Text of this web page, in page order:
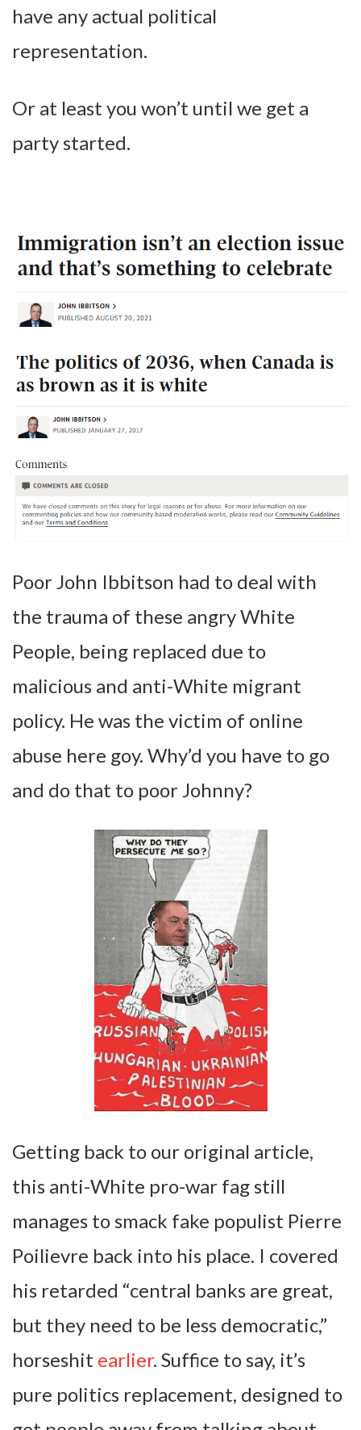
have any actual political
representation.
Or at least you won’t until we get a
party started.
Poor John Ibbitson had to deal with
the trauma of these angry White
People, being replaced due to
malicious and anti-White migrant
policy. He was the victim of online
abuse here goy. Why’d you have to go
and do that to poor Johnny?
Getting back to our original article,
this anti-White pro-war fag still
manages to smack fake populist Pierre
Poilievre back into his place. I covered
his retarded “central banks are great,
but they need to be less democratic,”
horseshit earlier. Suffice to say, it’s
pure politics replacement, designed to